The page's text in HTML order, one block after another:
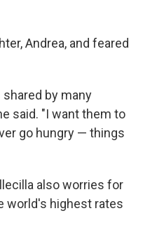
Andrea, and feared
by many
said. "I want them to
go hungry — things
also worries for
world's highest rates